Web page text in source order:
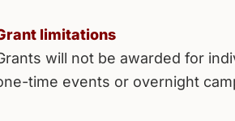
limitations
will not be awarded for
time events or overnight